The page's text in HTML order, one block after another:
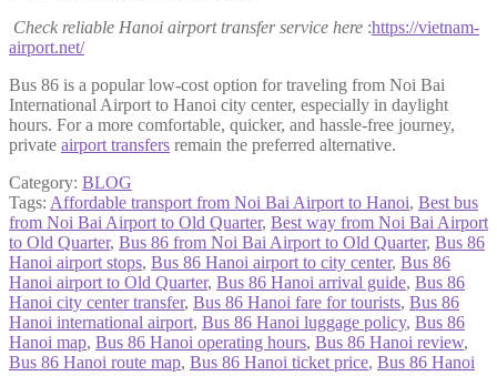
Check reliable Hanoi airport transfer service here :https://vietnam-
airport.net/
Bus 86 is a popular low-cost option for traveling from Noi Bai
International Airport to Hanoi city center, especially in daylight
hours. For a more comfortable, quicker, and hassle-free journey,
private airport transfers remain the preferred alternative.
Category: BLOG
Tags: Affordable transport from Noi Bai Airport to Hanoi, Best bus
from Noi Bai Airport to Old Quarter, Best way from Noi Bai Airport
to Old Quarter, Bus 86 from Noi Bai Airport to Old Quarter, Bus 86
Hanoi airport stops, Bus 86 Hanoi airport to city center, Bus 86
Hanoi airport to Old Quarter, Bus 86 Hanoi arrival guide, Bus 86
Hanoi city center transfer, Bus 86 Hanoi fare for tourists, Bus 86
Hanoi international airport, Bus 86 Hanoi luggage policy, Bus 86
Hanoi map, Bus 86 Hanoi operating hours, Bus 86 Hanoi review,
Bus 86 Hanoi route map, Bus 86 Hanoi ticket price, Bus 86 Hanoi